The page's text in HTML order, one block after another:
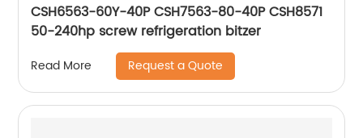
CSH6563-60Y-40P CSH7563-80-40P CSH8571
50-240hp screw refrigeration bitzer
Read More Request a Quote